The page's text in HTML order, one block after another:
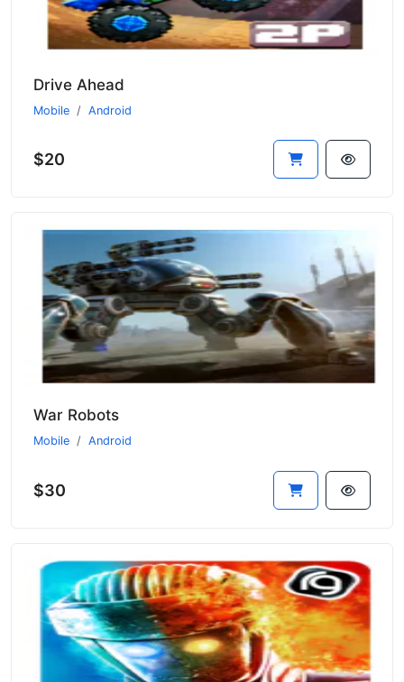
Drive Ahead
Mobile Android
$20
War Robots
Mobile Android
$30